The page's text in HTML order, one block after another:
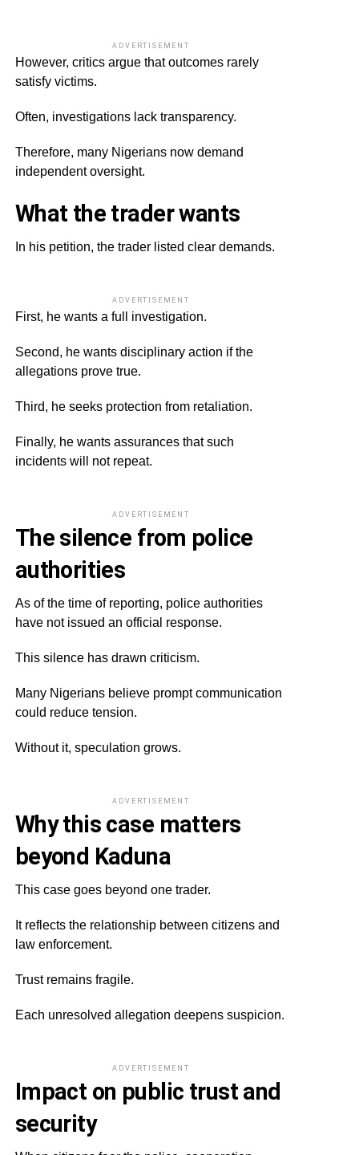
ADVERTISEMENT
However, critics argue that outcomes rarely
satisfy victims.
Often, investigations lack transparency.
Therefore, many Nigerians now demand
independent oversight.
What the trader wants
In his petition, the trader listed clear demands.
ADVERTISEMENT
First, he wants a full investigation.
Second, he wants disciplinary action if the
allegations prove true.
Third, he seeks protection from retaliation.
Finally, he wants assurances that such
incidents will not repeat.
ADVERTISEMENT
The silence from police
authorities
As of the time of reporting, police authorities
have not issued an official response.
This silence has drawn criticism.
Many Nigerians believe prompt communication
could reduce tension.
Without it, speculation grows.
ADVERTISEMENT
Why this case matters
beyond Kaduna
This case goes beyond one trader.
It reflects the relationship between citizens and
law enforcement.
Trust remains fragile.
Each unresolved allegation deepens suspicion.
ADVERTISEMENT
Impact on public trust and
security